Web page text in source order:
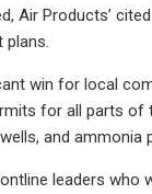
Air Products’
win for local
for all parts of
and ammonia
leaders who